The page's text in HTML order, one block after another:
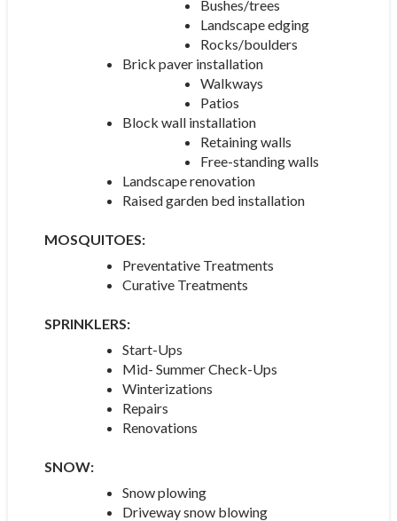
Bushes/trees
Landscape edging
Rocks/boulders
Brick paver installation
Walkways
Patios
Block wall installation
Retaining walls
Free-standing walls
Landscape renovation
Raised garden bed installation
MOSQUITOES:
Preventative Treatments
Curative Treatments
SPRINKLERS:
Start-Ups
Mid- Summer Check-Ups
Winterizations
Repairs
Renovations
SNOW:
Snow plowing
Driveway snow blowing